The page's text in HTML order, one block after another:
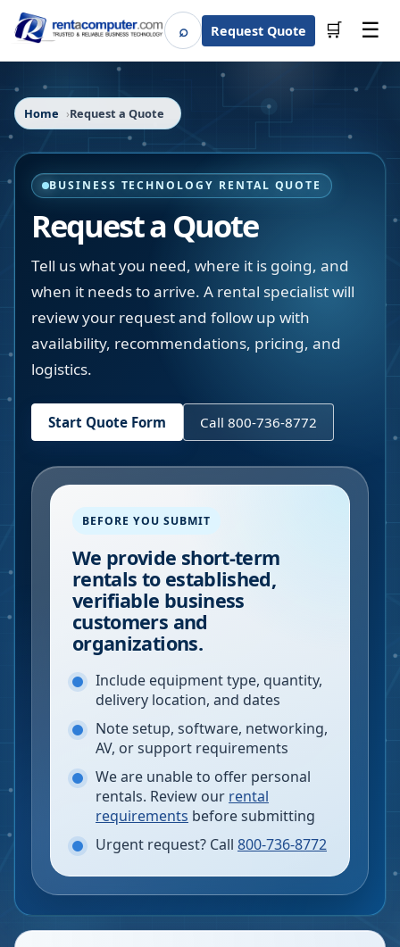
⌕SearchRequest Quote 🛒 ☰
Home Request a Quote
BUSINESS TECHNOLOGY RENTAL QUOTE
Request a Quote
Tell us what you need, where it is going, and
when it needs to arrive. A rental specialist will
review your request and follow up with
availability, recommendations, pricing, and
logistics.
Start Quote Form Call 800-736-8772
BEFORE YOU SUBMIT
We provide short-term
rentals to established,
verifiable business
customers and
organizations.
Include equipment type, quantity,
delivery location, and dates
Note setup, software, networking,
AV, or support requirements
We are unable to offer personal
rentals. Review our rental
requirements before submitting
Urgent request? Call 800-736-8772